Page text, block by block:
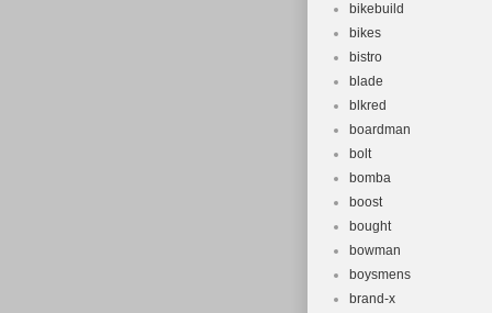
bikebuild
bikes
bistro
blade
blkred
boardman
bolt
bomba
boost
bought
bowman
boysmens
brand-x